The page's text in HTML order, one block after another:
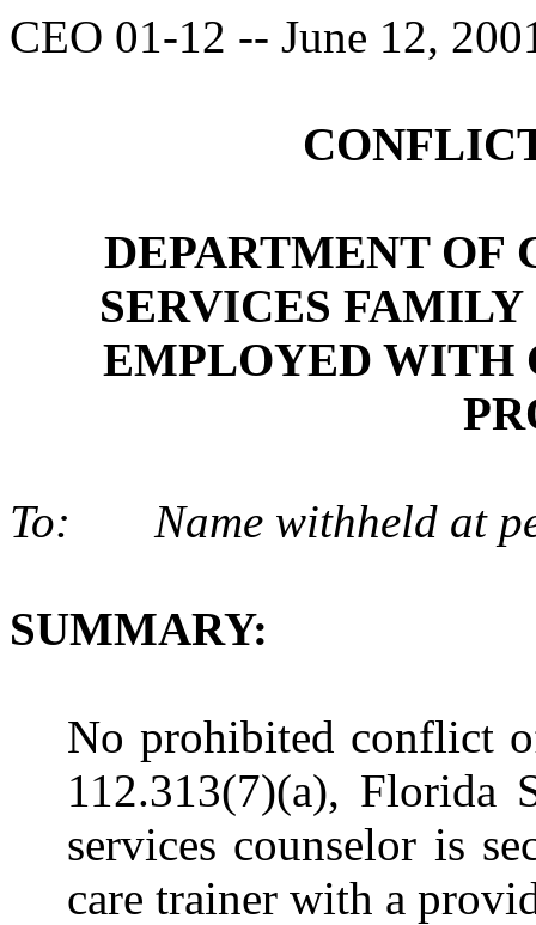
CEO 01-12 -- June 12,
DEPARTMENT OF
SERVICES
EMPLOYED WITH
To: Name withheld at
SUMMARY:
No prohibited conflict
112.313(7)(a), Florida
services counselor is
care trainer with a